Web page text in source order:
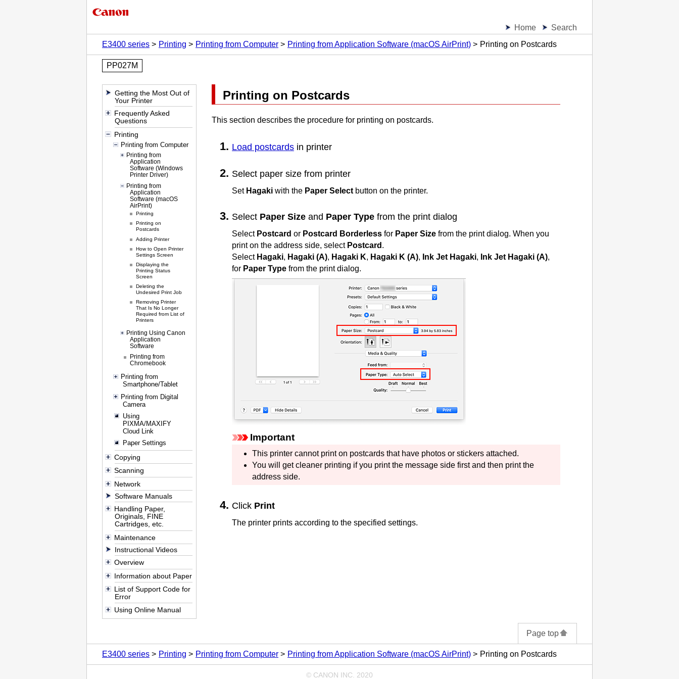
Home
Search
E3400 series
Printing Printing from Computer Printing from Application Software (macOS AirPrint) Printing on Postcards
PP027M
Getting the Most Out of
Your Printer
Frequently Asked
Questions
Printing
Printing from Computer
Printing from
Application
Software (Windows
Printer Driver)
Printing from
Application
Software (macOS
AirPrint)
Printing
Printing on
Postcards
Adding Printer
How to Open Printer
Settings Screen
Displaying the
Printing Status
Screen
Deleting the
Undesired Print Job
Removing Printer
That Is No Longer
Required from List of
Printers
Printing Using Canon
Application
Software
Printing from
Chromebook
Printing from
Smartphone/Tablet
Printing from Digital
Camera
Using
PIXMA/MAXIFY
Cloud Link
Paper Settings
Copying
Scanning
Network
Software Manuals
Handling Paper,
Originals, FINE
Cartridges, etc.
Maintenance
Instructional Videos
Overview
Information about Paper
List of Support Code for
Error
Using Online Manual
Printing on Postcards
This section describes the procedure for printing on postcards.
Load postcards in printer
Select paper size from printer
Set Hagaki with the Paper Select button on the printer.
Select Paper Size and Paper Type from the print dialog
Select Postcard or Postcard Borderless for Paper Size from the print dialog. When you
print on the address side, select Postcard .
Select Hagaki, Hagaki (A), Hagaki K, Hagaki K (A), Ink Jet Hagaki, Ink Jet Hagaki (A),
for Paper Type from the print dialog.
Important
This printer cannot print on postcards that have photos or stickers attached.
You will get cleaner printing if you print the message side first and then print the
address side.
Click Print
The printer prints according to the specified settings.
Page top
E3400 series Printing Printing from Computer Printing from Application Software (macOS AirPrint) Printing on Postcards
© CANON INC. 2020